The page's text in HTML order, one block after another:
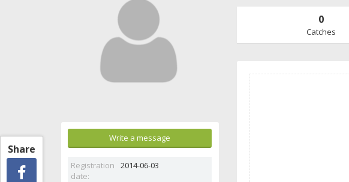
Share
Write a message
Registration
date:
2014-06-03
0
Catches